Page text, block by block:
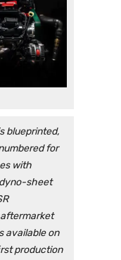
blueprinted,
for
with
sheet
aftermarket
available on
production